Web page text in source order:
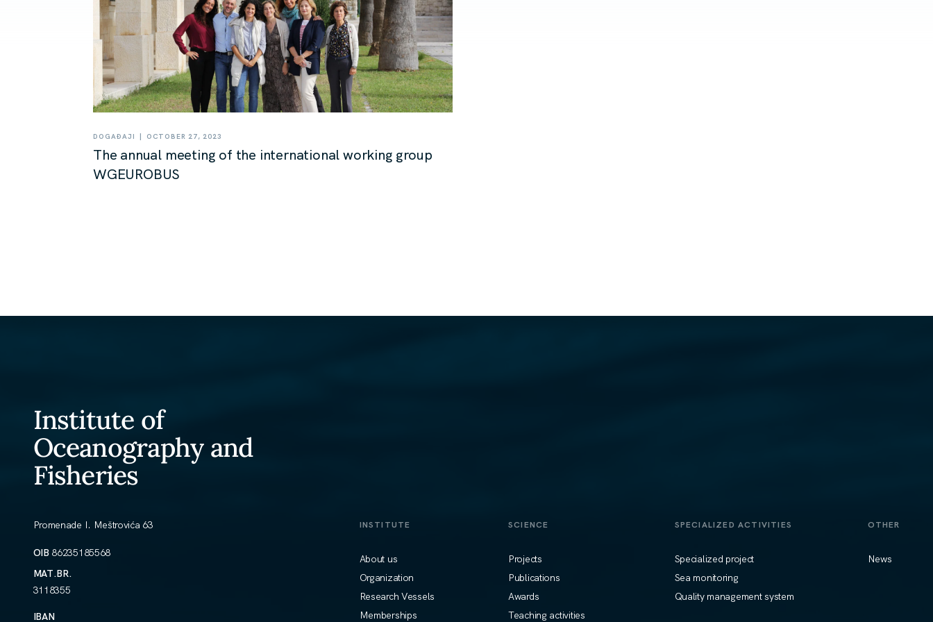
DOGAĐAJI | OCTOBER 27, 2023
The annual meeting of the international working group
WGEUROBUS
Institute of
Oceanography and
Fisheries
Promenade I. Meštrovića 63
OIB 86235185568
MAT.BR.
3118355
IBAN
INSTITUTE
About us
Organization
Research Vessels
Memberships
SCIENCE
Projects
Publications
Awards
Teaching activities
SPECIALIZED ACTIVITIES
Specialized project
Sea monitoring
Quality management system
OTHER
News